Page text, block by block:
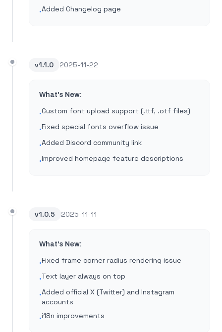
•Added Changelog page
v1.1.0 2025-11-22
What's New:
•Custom font upload support (.ttf, .otf files)
•Fixed special fonts overflow issue
•Added Discord community link
•Improved homepage feature descriptions
v1.0.5 2025-11-11
What's New:
•Fixed frame corner radius rendering issue
•Text layer always on top
•Added official X (Twitter) and Instagram
accounts
•i18n improvements